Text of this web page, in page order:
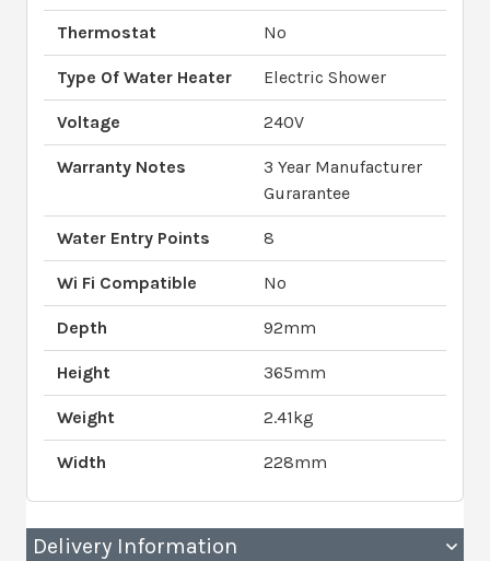
Thermostat No
Type Of Water Heater Electric Shower
Voltage 240V
Warranty Notes
3 Year Manufacturer
Gurarantee
Water Entry Points 8
Wi Fi Compatible No
Depth 92mm
Height 365mm
Weight 2.41kg
Width 228mm
Delivery Information